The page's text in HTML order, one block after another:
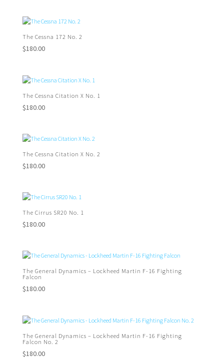
The Cessna 172 No. 2
$180.00
The Cessna Citation X No. 1
$180.00
The Cessna Citation X No. 2
$180.00
The Cirrus SR20 No. 1
$180.00
The General Dynamics – Lockheed Martin F-16 Fighting
Falcon
$180.00
The General Dynamics – Lockheed Martin F-16 Fighting
Falcon No. 2
$180.00